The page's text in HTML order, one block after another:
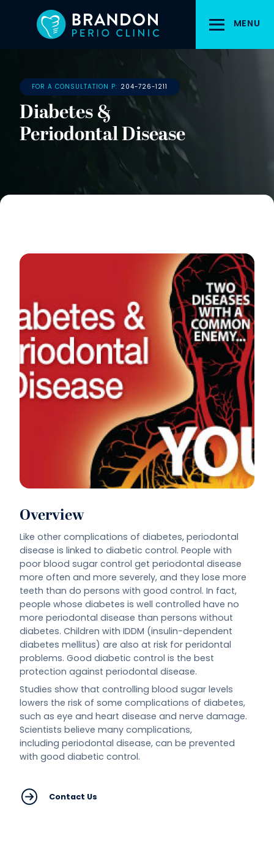
MENU
FOR A CONSULTATION P: 204-726-1211
Diabetes &
Periodontal Disease
Overview
Like other complications of diabetes, periodontal
disease is linked to diabetic control. People with
poor blood sugar control get periodontal disease
more often and more severely, and they lose more
teeth than do persons with good control. In fact,
people whose diabetes is well controlled have no
more periodontal disease than persons without
diabetes. Children with IDDM (insulin-dependent
diabetes mellitus) are also at risk for peridontal
problems. Good diabetic control is the best
protection against periodontal disease.
Studies show that controlling blood sugar levels
lowers the risk of some complications of diabetes,
such as eye and heart disease and nerve damage.
Scientists believe many complications,
including periodontal disease, can be prevented
with good diabetic control.
Contact Us